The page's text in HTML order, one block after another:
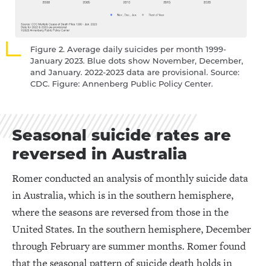
Figure 2. Average daily suicides per month 1999-
January 2023. Blue dots show November, December,
and January. 2022-2023 data are provisional. Source:
CDC. Figure: Annenberg Public Policy Center.
Seasonal suicide rates are
reversed in Australia
Romer conducted an analysis of monthly suicide data
in Australia, which is in the southern hemisphere,
where the seasons are reversed from those in the
United States. In the southern hemisphere, December
through February are summer months. Romer found
that the seasonal pattern of suicide death holds in